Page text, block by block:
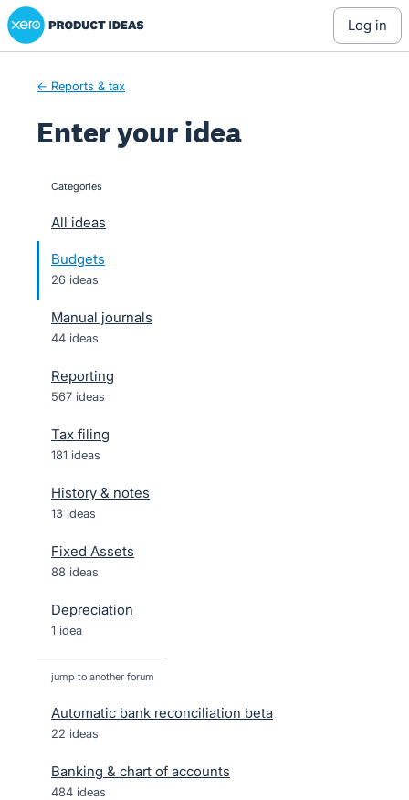
Skip
to
Xero Product Ideas homepage
log in
← Reports & tax
Enter your idea
categories
All ideas
Budgets
26 ideas
Manual journals
44 ideas
Reporting
567 ideas
Tax filing
181 ideas
History & notes
13 ideas
Fixed Assets
88 ideas
Depreciation
1 idea
jump to another forum
Automatic bank reconciliation beta
22 ideas
Banking & chart of accounts
484 ideas